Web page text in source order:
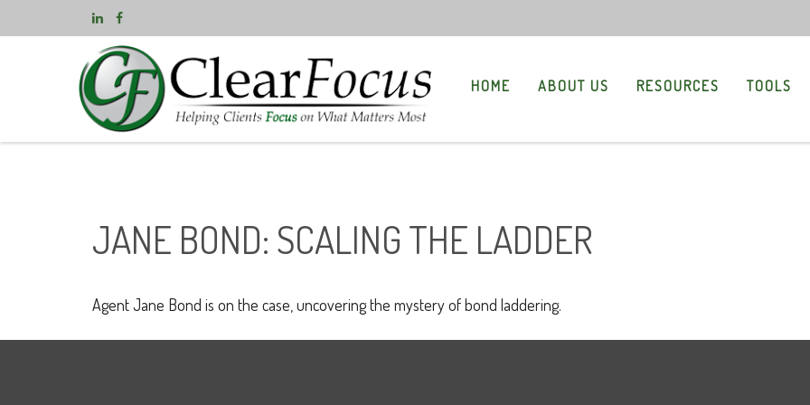
HOME ABOUT US RESOURCES TOOLS
JANE BOND: SCALING THE LADDER
Agent Jane Bond is on the case, uncovering the mystery of bond laddering.